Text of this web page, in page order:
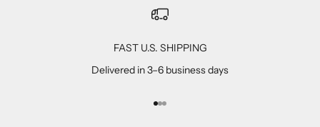
FAST U.S. SHIPPING
Delivered in 3–6 business days
Go to item 1
Go to item 2
Go to item 3